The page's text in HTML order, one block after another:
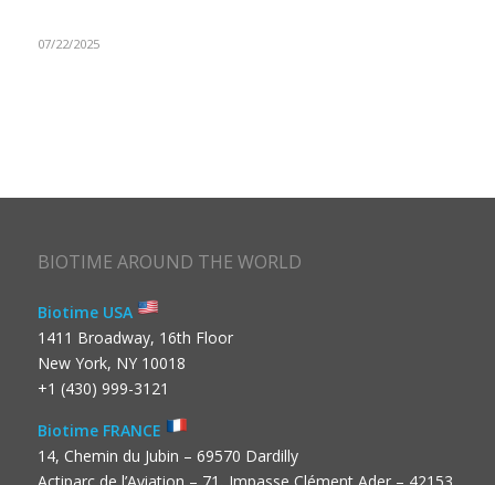
07/22/2025
BIOTIME AROUND THE WORLD
Biotime USA
1411 Broadway, 16th Floor
New York, NY 10018
+1 (430) 999-3121
Biotime FRANCE
14, Chemin du Jubin – 69570 Dardilly